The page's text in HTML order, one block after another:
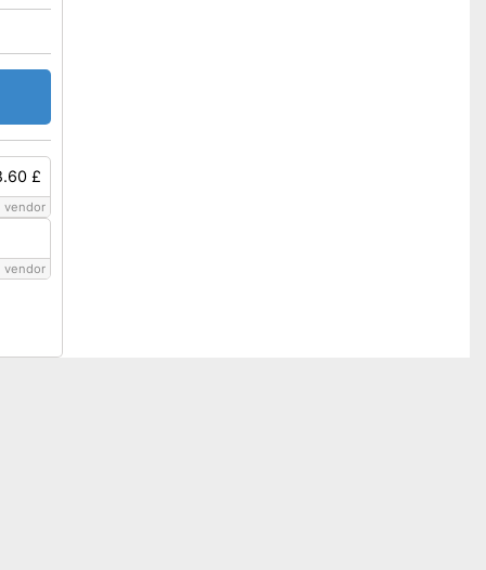
£
vendor
vendor